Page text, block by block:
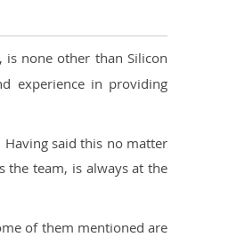
is none other than Silicon
experience in providing
said this no matter
the team, is always at the
of them mentioned are